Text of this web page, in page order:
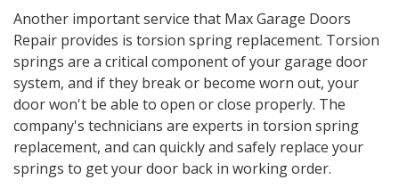
Another important service that Max Garage Doors
Repair provides is torsion spring replacement. Torsion
springs are a critical component of your garage door
system, and if they break or become worn out, your
door won't be able to open or close properly. The
company's technicians are experts in torsion spring
replacement, and can quickly and safely replace your
springs to get your door back in working order.